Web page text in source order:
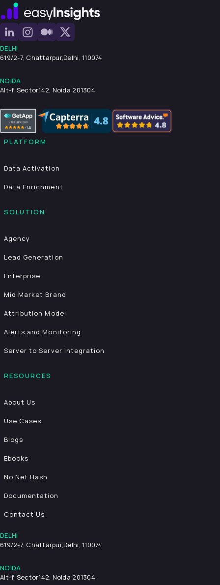
DELHI
619/2-7, Chattarpur,Delhi, 110074
NOIDA
Alt-f, Sector142, Noida 201304
PLATFORM
Data Activation
Data Enrichment
SOLUTION
Agency
Lead Generation
Enterprise
Mid Market Brand
Attribution Model
Alerts and Monitoring
Server to Server Integration
RESOURCES
About Us
Use Cases
Blogs
Ebooks
No Net Hash
Documentation
Contact Us
DELHI
619/2-7, Chattarpur,Delhi, 110074
NOIDA
Alt-f, Sector142, Noida 201304